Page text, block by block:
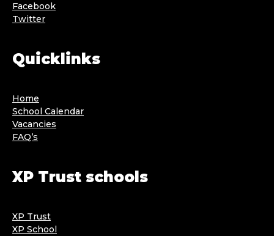
Facebook
Twitter
Quicklinks
Home
School Calendar
Vacancies
FAQ’s
XP Trust schools
XP Trust
XP School